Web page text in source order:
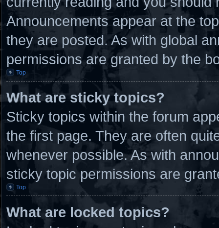
Announcements appear at the
they are posted. As with global
permissions are granted by the
Top
What are sticky topics?
Sticky topics within the forum
the first page. They are often
whenever possible. As with
sticky topic permissions are
Top
What are locked topics?